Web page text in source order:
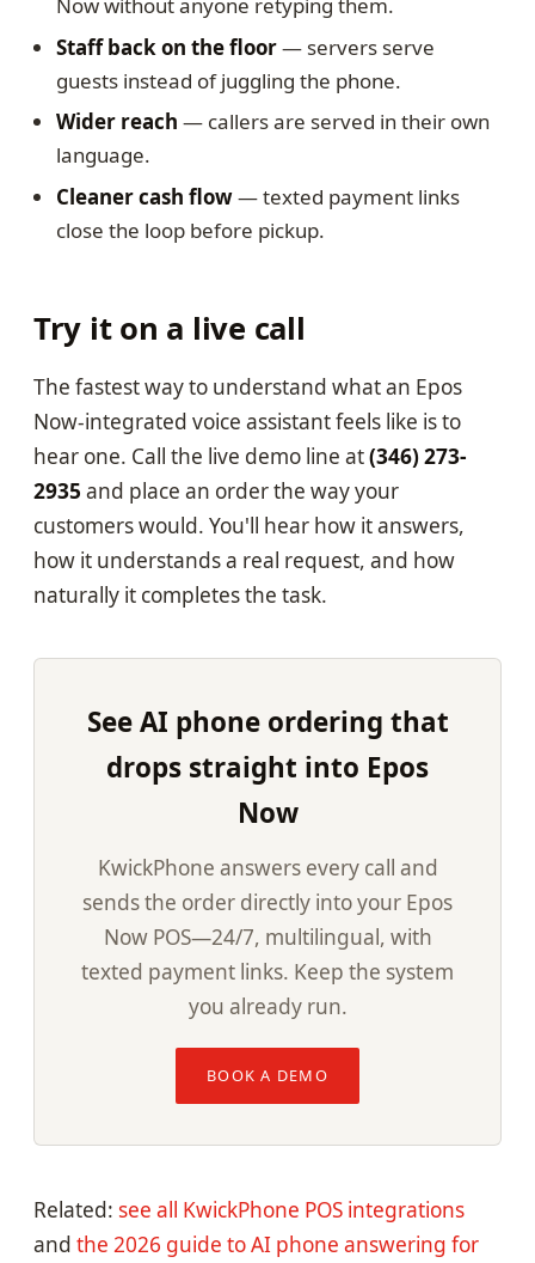
Staff back on the floor— servers serve
guests instead of juggling the phone.
Wider reach — callers are served in their own
language.
Cleaner cash flow— texted payment links
close the loop before pickup.
Try it on a live call
The fastest way to understand what an Epos
Now-integrated voice assistant feels like is to
hear one. Call the live demo line at(346) 273-
2935 and place an order the way your
customers would. You'll hear how it answers,
how it understands a real request, and how
naturally it completes the task.
See AI phone ordering that
drops straight into Epos
Now
KwickPhone answers every call and
sends the order directly into your Epos
Now POS—24/7, multilingual, with
texted payment links. Keep the system
you already run.
BOOK A DEMO
Related: see all KwickPhone POS integrations
and the 2026 guide to AI phone answering for